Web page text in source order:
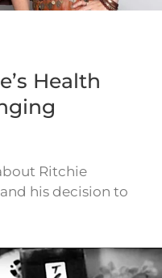
Health
Ritchie
his decision to